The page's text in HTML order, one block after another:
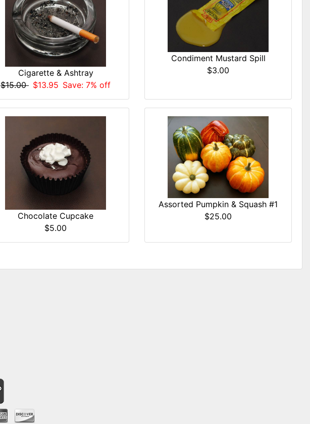
Cigarette & Ashtray
$15.00 $13.95 Save: 7% off
Condiment Mustard Spill
$3.00
Chocolate Cupcake
$5.00
Assorted Pumpkin & Squash #1
$25.00